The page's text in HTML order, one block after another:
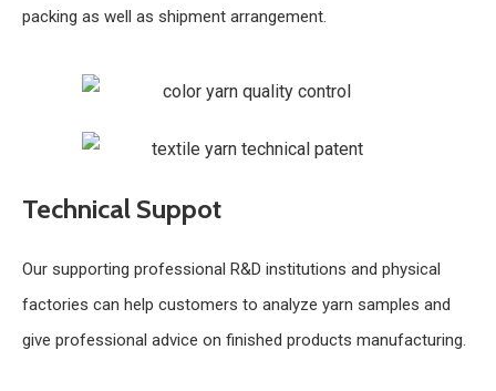
packing as well as shipment arrangement.
Technical Suppot
Our supporting professional R&D institutions and physical
factories can help customers to analyze yarn samples and
give professional advice on finished products manufacturing.